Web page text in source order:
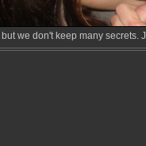
we don't keep many